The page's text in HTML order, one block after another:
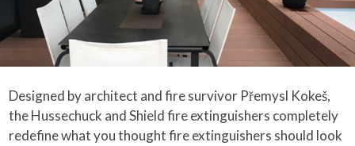
Designed by architect and fire survivor Přemysl Kokeš,
the Hussechuck and Shield fire extinguishers completely
redefine what you thought fire extinguishers should look